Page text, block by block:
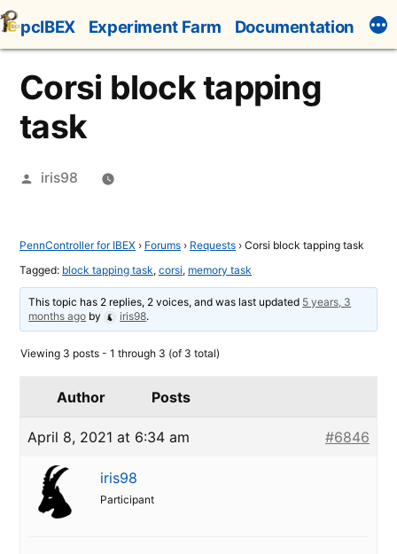
Skip
to
content
pcIBEX Experiment Farm Documentation
Corsi block tapping
task
Posted
iris98
PennController for IBEX › Forums › Requests › Corsi block tapping task
Tagged: block tapping task, corsi, memory task
This topic has 2 replies, 2 voices, and was last updated 5 years, 3
months ago by iris98.
Viewing 3 posts - 1 through 3 (of 3 total)
Author Posts
April 8, 2021 at 6:34 am #6846
iris98
Participant